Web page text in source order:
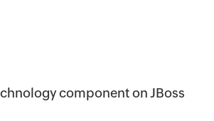
component on JBoss